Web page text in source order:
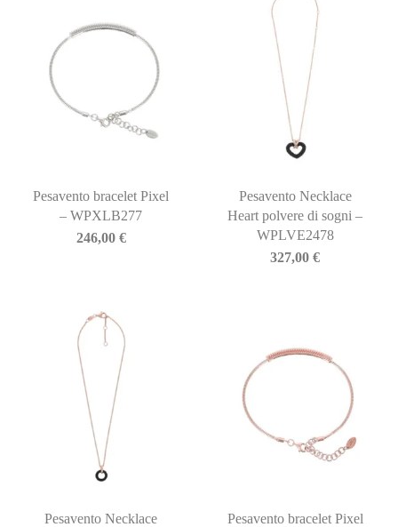
Pesavento bracelet Pixel
– WPXLB277
246,00 €
Pesavento Necklace
Heart polvere di sogni –
WPLVE2478
327,00€
Pesavento Necklace
Pesavento bracelet Pixel